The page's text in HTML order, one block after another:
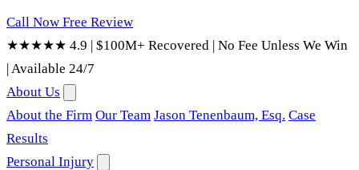
Call Now Free Review
★★★★★ 4.9 | $100M+ Recovered | No Fee Unless We Win
|Available 24/7
About Us
About the Firm Our Team Jason Tenenbaum, Esq. Case
Results
Personal Injury